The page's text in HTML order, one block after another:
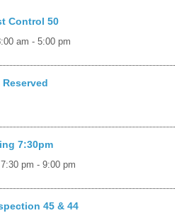
Control 50
am - 5:00 pm
Reserved
7:30pm
pm - 9:00 pm
45 & 44